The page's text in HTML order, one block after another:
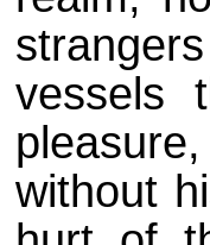
vessels
without